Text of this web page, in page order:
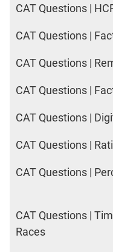
CAT Questions |
CAT Questions |
CAT Questions |
CAT Questions |
CAT Questions |
CAT Questions |
CAT Questions |
CAT Questions |
Races